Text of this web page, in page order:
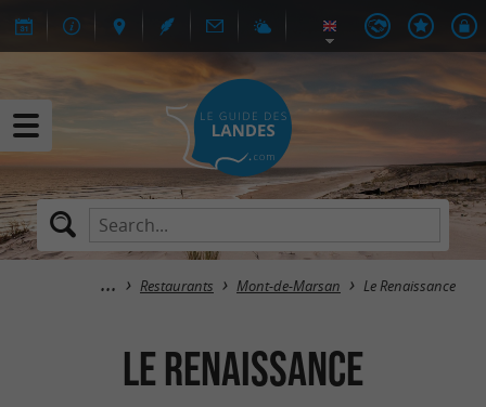
Restaurants Mont-de-Marsan Le Renaissance
Le Renaissance